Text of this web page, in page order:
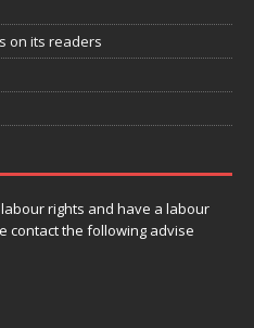
on its readers
rights and have a labour
contact the following advise